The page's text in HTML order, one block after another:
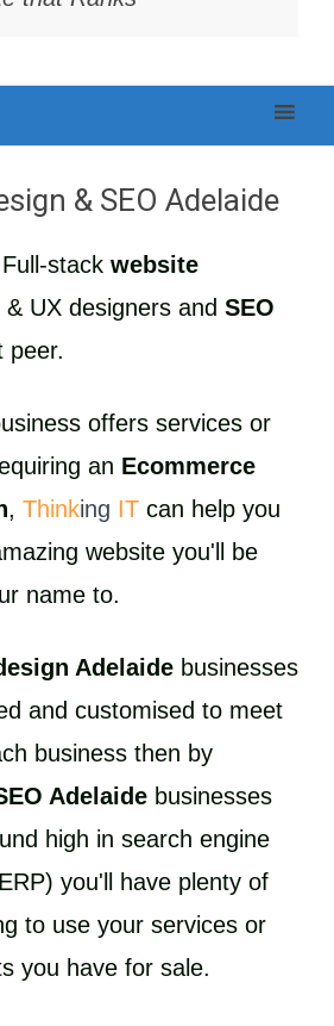
& SEO Adelaide
stack website
& UX designers and SEO
peer.
offers services or
an Ecommerce
, Thinking IT can help you
website you'll be
name to.
Adelaide businesses
and customised to meet
business then by
Adelaide businesses
high in search engine
you'll have plenty of
to use your services or
you have for sale.